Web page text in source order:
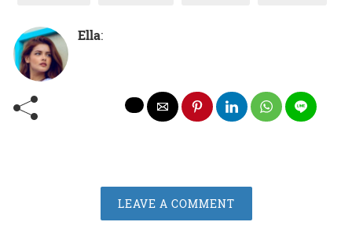
Ella:
LEAVE A COMMENT